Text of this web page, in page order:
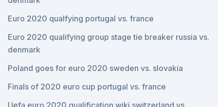
Euro 2020 qualfying portugal vs. france
Euro 2020 qualifying group stage tie breaker russia vs.
denmark
Poland goes for euro 2020 sweden vs. slovakia
Finals of 2020 euro cup portugal vs. france
Uefa euro 2020 qualification wiki switzerland vs.